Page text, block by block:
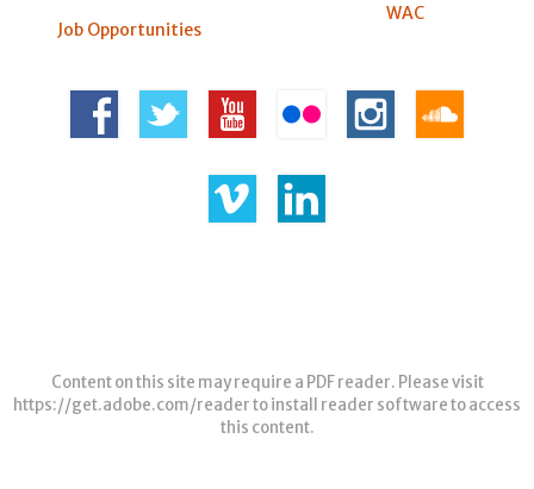
Job Opportunities
WAC
Content on this site may require a PDF reader. Please visit
https://get.adobe.com/readerto install reader software to access
this content.